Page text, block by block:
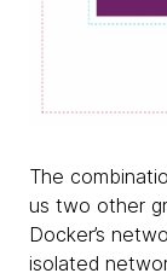
The
us two other
Docker’s
isolated